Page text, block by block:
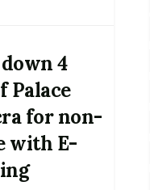
4
Palace
for non-
with E-